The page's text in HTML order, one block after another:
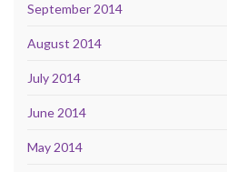
September 2014
August 2014
July 2014
June 2014
May 2014